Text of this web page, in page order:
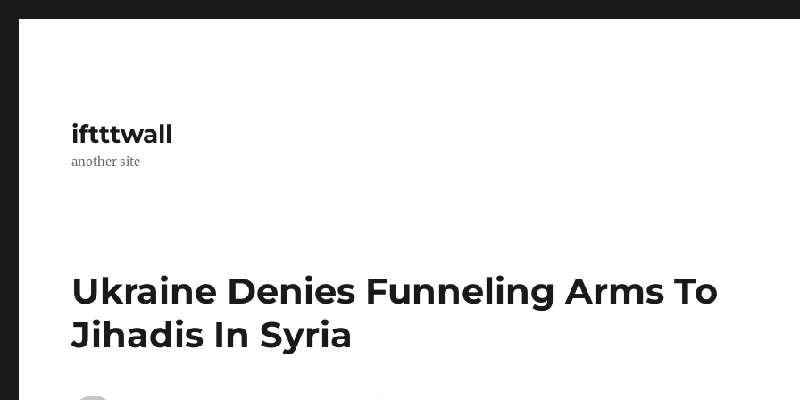
iftttwall
another site
Ukraine Denies Funneling Arms To
Jihadis In Syria